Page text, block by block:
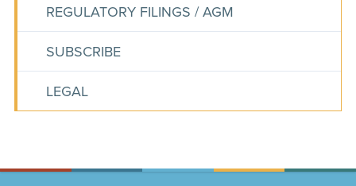
REGULATORY FILINGS / AGM
SUBSCRIBE
LEGAL